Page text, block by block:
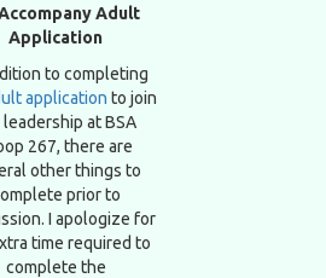
Adult
Application
to completing
application to join
at BSA
267, there are
other things to
prior to
I apologize for
time required to
complete the